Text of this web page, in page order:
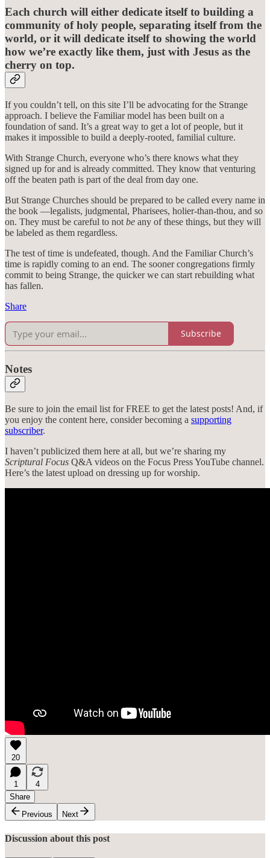
Each church will either dedicate itself to building a
community of holy people, separating itself from the
world, or it will dedicate itself to showing the world
how we’re exactly like them, just with Jesus as the
cherry on top.
If you couldn’t tell, on this site I’ll be advocating for the Strange
approach. I believe the Familiar model has been built on a
foundation of sand. It’s a great way to get a lot of people, but it
makes it impossible to build a deeply-rooted, familial culture.
With Strange Church, everyone who’s there knows what they
signed up for and is already committed. They know that venturing
off the beaten path is part of the deal from day one.
But Strange Churches should be prepared to be called every name in
the book —legalists, judgmental, Pharisees, holier-than-thou, and so
on. They must be careful to not be any of these things, but they will
be labeled as them regardless.
The test of time is undefeated, though. And the Familiar Church’s
time is rapidly coming to an end. The sooner congregations firmly
commit to being Strange, the quicker we can start rebuilding what
has fallen.
Share
Subscribe
Notes
Be sure to join the email list for FREE to get the latest posts! And, if
you enjoy the content here, consider becoming a supporting
subscriber.
I haven’t publicized them here at all, but we’re sharing my
Scriptural Focus Q&A videos on the Focus Press YouTube channel.
Here’s the latest upload on dressing up for worship.
20
1
4
Share
Previous
Next
Discussion about this post